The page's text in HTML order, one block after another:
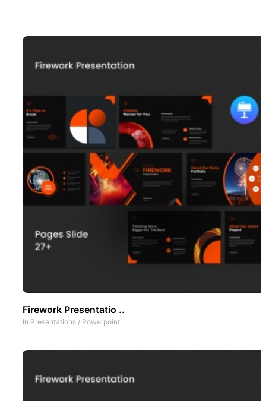
Firework Presentatio ..
In Presentations / Powerpoint